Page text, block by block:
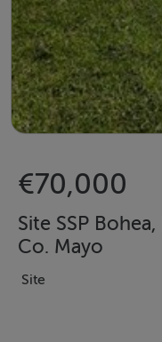
€70,000
Site SSP
Co. Mayo
Site